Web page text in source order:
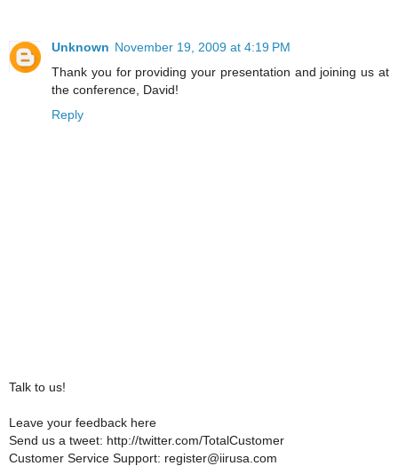
Unknown November 19, 2009 at 4:19 PM
Thank you for providing your presentation and joining us at
the conference, David!
Reply
Talk to us!
Leave your feedback here
Send us a tweet: http://twitter.com/TotalCustomer
Customer Service Support: register@iirusa.com